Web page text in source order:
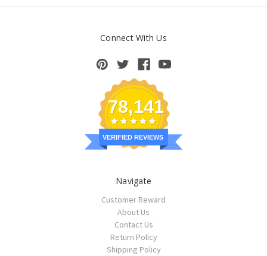
Connect With Us
78,141
VERIFIED REVIEWS
Navigate
Customer Reward
About Us
Contact Us
Return Policy
Shipping Policy